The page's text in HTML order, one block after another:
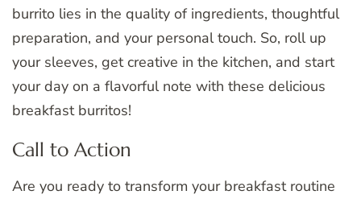
burrito lies in the quality of ingredients, thoughtful
preparation, and your personal touch. So, roll up
your sleeves, get creative in the kitchen, and start
your day on a flavorful note with these delicious
breakfast burritos!
Call to Action
Are you ready to transform your breakfast routine